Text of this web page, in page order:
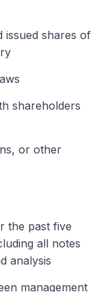
issued shares of
shareholders
or other
the past five
all notes
analysis
management